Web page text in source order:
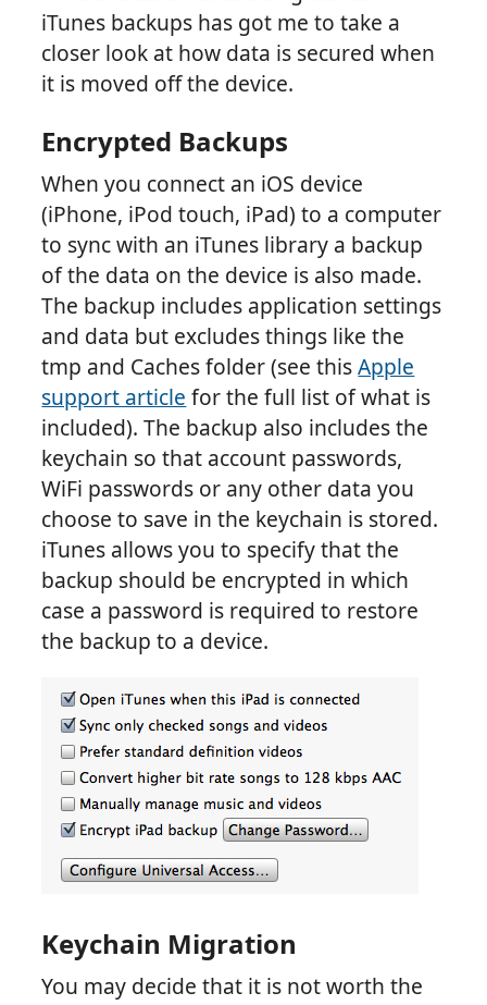
iTunes backups has got me to take a
closer look at how data is secured when
it is moved off the device.
Encrypted Backups
When you connect an iOS device
(iPhone, iPod touch, iPad) to a computer
to sync with an iTunes library a backup
of the data on the device is also made.
The backup includes application settings
and data but excludes things like the
tmp and Caches folder (see thisApple
support article for the full list of what is
included). The backup also includes the
keychain so that account passwords,
WiFi passwords or any other data you
choose to save in the keychain is stored.
iTunes allows you to specify that the
backup should be encrypted in which
case a password is required to restore
the backup to a device.
Keychain Migration
You may decide that it is not worth the